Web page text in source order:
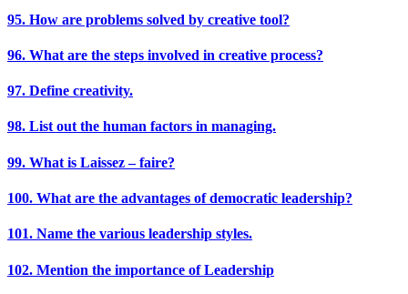
95. How are problems solved by creative tool?
96. What are the steps involved in creative process?
97. Define creativity.
98. List out the human factors in managing.
99. What is Laissez – faire?
100. What are the advantages of democratic leadership?
101. Name the various leadership styles.
102. Mention the importance of Leadership